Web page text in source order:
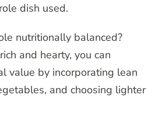
dish used.
nutritionally balanced?
and hearty, you can
value by incorporating lean
and choosing lighter